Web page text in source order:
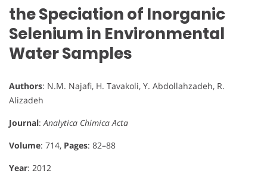
the Speciation of Inorganic
Selenium in Environmental
Water Samples
Authors: N.M. Najafi, H. Tavakoli, Y. Abdollahzadeh, R.
Alizadeh
Journal:Analytica Chimica Acta
Volume: 714, Pages: 82–88
Year: 2012